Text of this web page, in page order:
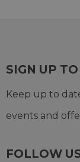
SIGN UP
Keep up to
events and
FOLLOW